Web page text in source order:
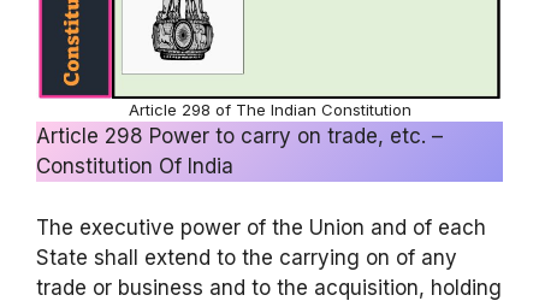
Article 298 of The Indian Constitution
Article 298 Power to carry on trade, etc. –
Constitution Of India
The executive power of the Union and of each
State shall extend to the carrying on of any
trade or business and to the acquisition, holding